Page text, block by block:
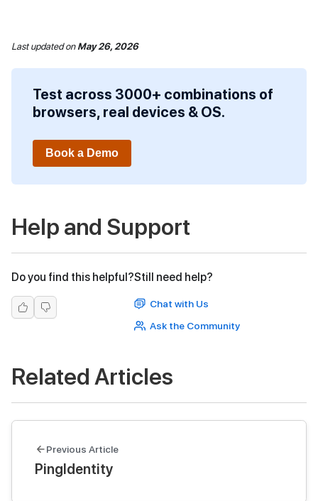
Last updatedonMay 26, 2026
Test across 3000+ combinations of
browsers, real devices & OS.
Book a Demo
Help and Support
Do you find this helpful?Still need help?
Chat with Us
Ask the Community
Related Articles
Previous Article
PingIdentity